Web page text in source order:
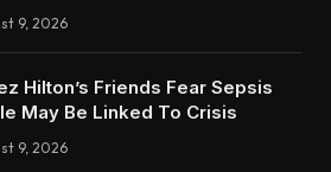
9, 2026
Hilton’s Friends Fear Sepsis
May Be Linked To Crisis
9, 2026